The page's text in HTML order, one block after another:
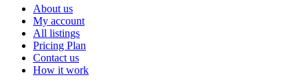
About us
My account
All listings
Pricing Plan
Contact us
How it work